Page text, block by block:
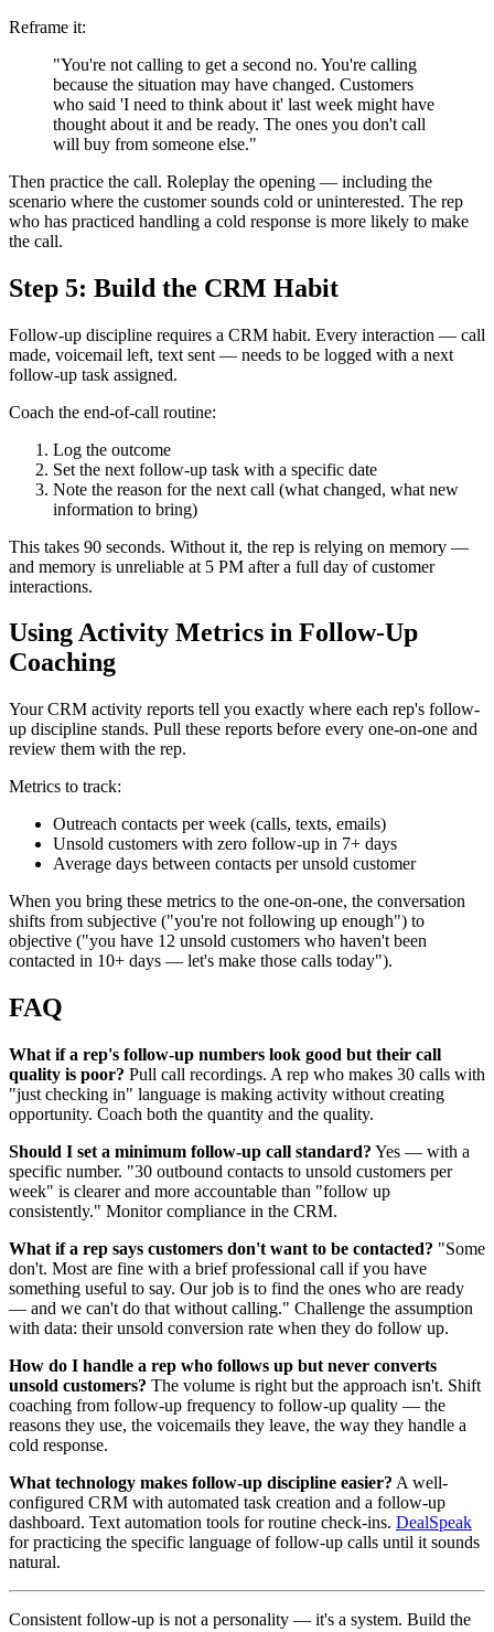
Reframe it:
"You're not calling to get a second no. You're calling
because the situation may have changed. Customers
who said 'I need to think about it' last week might have
thought about it and be ready. The ones you don't call
will buy from someone else."
Then practice the call. Roleplay the opening — including the
scenario where the customer sounds cold or uninterested. The rep
who has practiced handling a cold response is more likely to make
the call.
Step 5: Build the CRM Habit
Follow-up discipline requires a CRM habit. Every interaction — call
made, voicemail left, text sent — needs to be logged with a next
follow-up task assigned.
Coach the end-of-call routine:
Log the outcome
Set the next follow-up task with a specific date
Note the reason for the next call (what changed, what new
information to bring)
This takes 90 seconds. Without it, the rep is relying on memory —
and memory is unreliable at 5 PM after a full day of customer
interactions.
Using Activity Metrics in Follow-Up
Coaching
Your CRM activity reports tell you exactly where each rep's follow-
up discipline stands. Pull these reports before every one-on-one and
review them with the rep.
Metrics to track:
Outreach contacts per week (calls, texts, emails)
Unsold customers with zero follow-up in 7+ days
Average days between contacts per unsold customer
When you bring these metrics to the one-on-one, the conversation
shifts from subjective ("you're not following up enough") to
objective ("you have 12 unsold customers who haven't been
contacted in 10+ days — let's make those calls today").
FAQ
What if a rep's follow-up numbers look good but their call
quality is poor? Pull call recordings. A rep who makes 30 calls with
"just checking in" language is making activity without creating
opportunity. Coach both the quantity and the quality.
Should I set a minimum follow-up call standard? Yes — with a
specific number. "30 outbound contacts to unsold customers per
week" is clearer and more accountable than "follow up
consistently." Monitor compliance in the CRM.
What if a rep says customers don't want to be contacted? "Some
don't. Most are fine with a brief professional call if you have
something useful to say. Our job is to find the ones who are ready
— and we can't do that without calling." Challenge the assumption
with data: their unsold conversion rate when they do follow up.
How do I handle a rep who follows up but never converts
unsold customers? The volume is right but the approach isn't. Shift
coaching from follow-up frequency to follow-up quality — the
reasons they use, the voicemails they leave, the way they handle a
cold response.
What technology makes follow-up discipline easier? A well-
configured CRM with automated task creation and a follow-up
dashboard. Text automation tools for routine check-ins. DealSpeak
for practicing the specific language of follow-up calls until it sounds
natural.
Consistent follow-up is not a personality — it's a system. Build the